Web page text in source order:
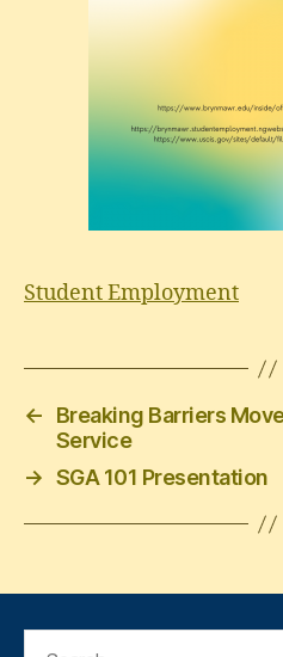
Student Employment
←
Breaking Barriers
Service
→ SGA 101 Presentation